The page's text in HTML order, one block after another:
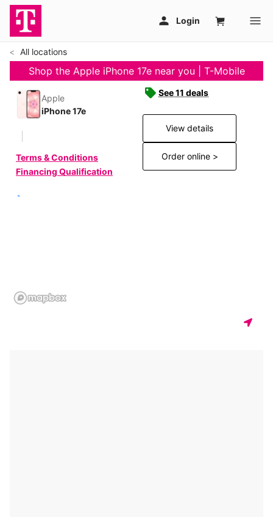
All locations
Shop the Apple iPhone 17e near you | T-Mobile
Apple
iPhone 17e
Terms & Conditions
Financing Qualification
See 11 deals
View details
Order online >